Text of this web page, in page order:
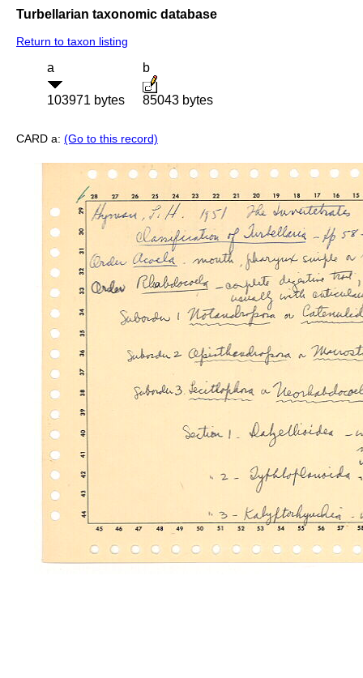
Turbellarian taxonomic database
Return to taxon listing
a
103971 bytes
b
85043 bytes
CARD a: (Go to this record)